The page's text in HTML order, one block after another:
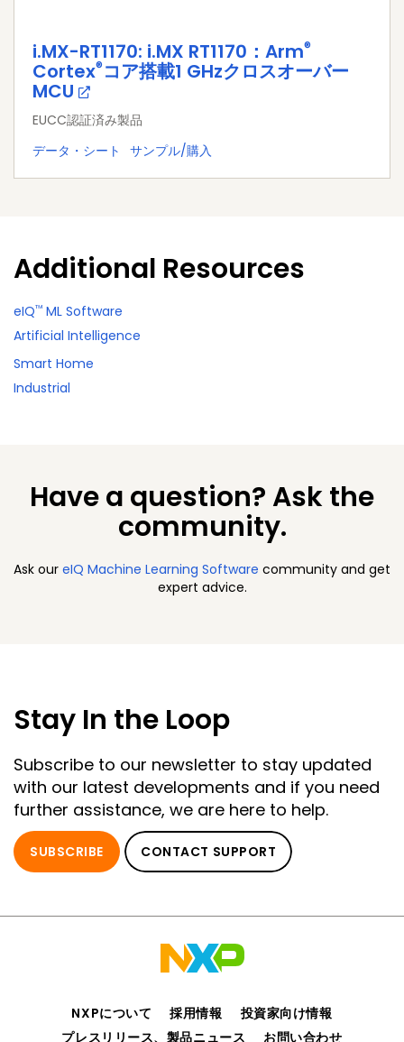
i.MX-RT1170: i.MX RT1170：Arm®
Cortex®コア搭載1 GHzクロスオーバー
MCU
EUCC認証済み製品
データ・シート
サンプル/購入
Additional Resources
eIQ™ ML Software
Artificial Intelligence
Smart Home
Industrial
Have a question? Ask the
community.
Ask our eIQ Machine Learning Software community and get
expert advice.
Stay In the Loop
Subscribe to our newsletter to stay updated
with our latest developments and if you need
further assistance, we are here to help.
SUBSCRIBE CONTACT SUPPORT
NXPについて 採用情報
投資家向け情報
プレスリリース、製品ニュース
お問い合わせ